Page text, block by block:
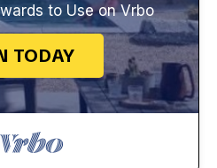
to Use on Vrbo
TODAY